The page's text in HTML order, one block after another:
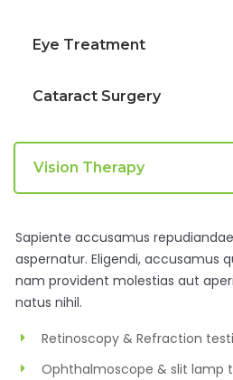
Eye Treatment
Cataract Surgery
Vision Therapy
Sapiente accusamus
aspernatur. Eligendi, accusamus
nam provident molestias aut
natus nihil.
Retinoscopy & Refraction
Ophthalmoscope & slit lamp